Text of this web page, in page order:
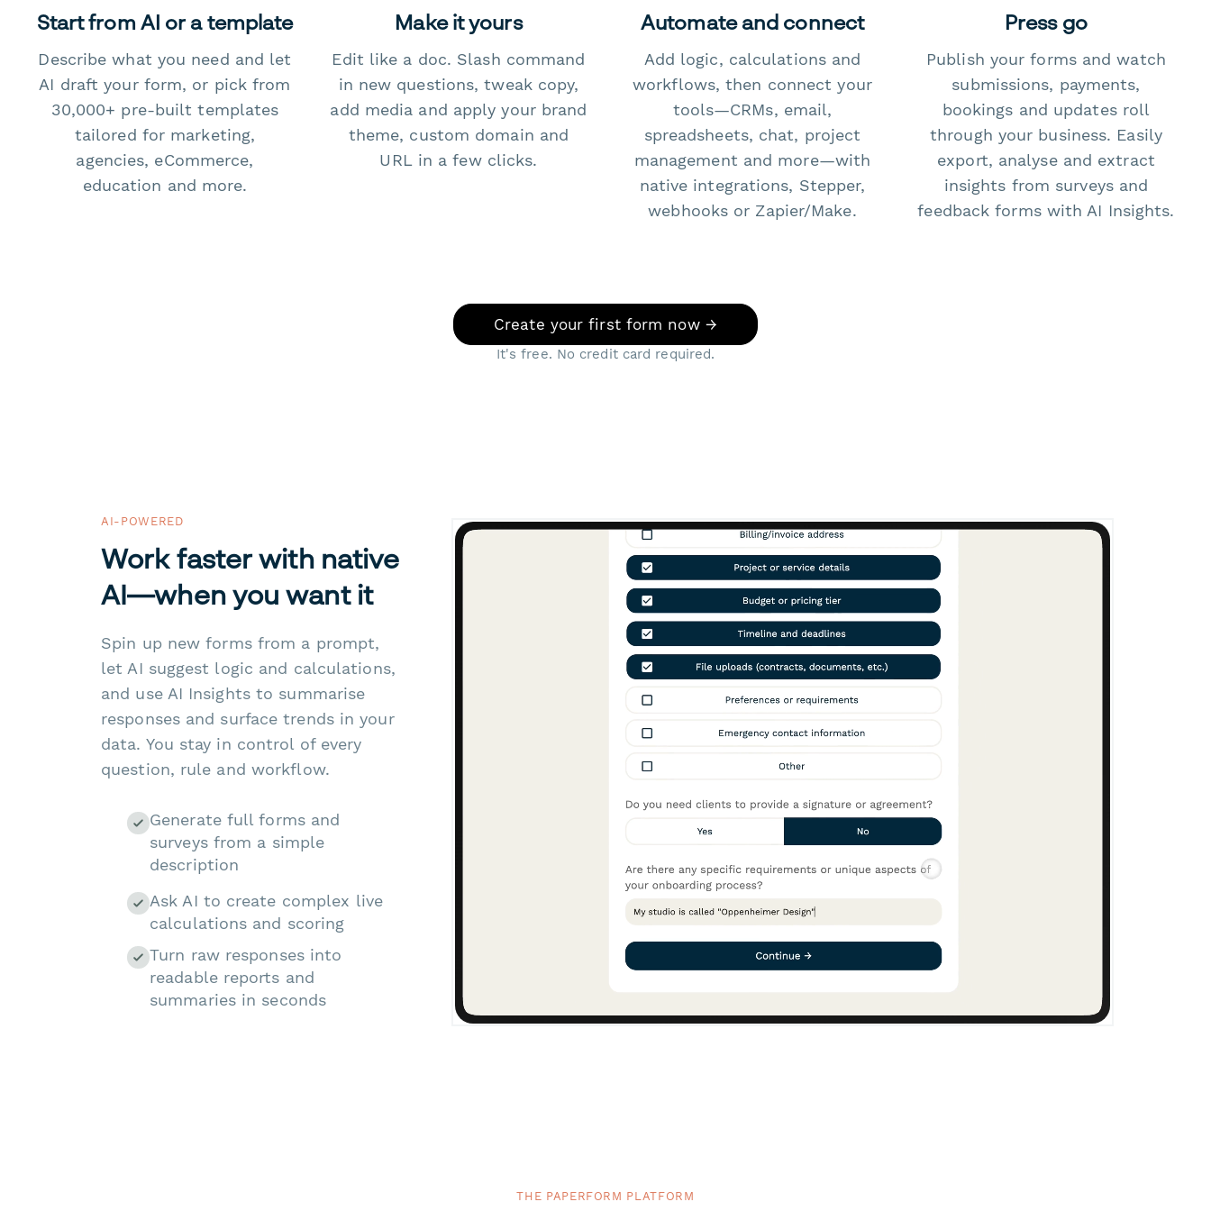
Start from AI or a template
Describe what you need and let
AI draft your form, or pick from
30,000+ pre-built templates
tailored for marketing,
agencies, eCommerce,
education and more.
Make it yours
Edit like a doc. Slash command
in new questions, tweak copy,
add media and apply your brand
theme, custom domain and
URL in a few clicks.
Automate and connect
Add logic, calculations and
workflows, then connect your
tools—CRMs, email,
spreadsheets, chat, project
management and more—with
native integrations, Stepper,
webhooks or Zapier/Make.
Press go
Publish your forms and watch
submissions, payments,
bookings and updates roll
through your business. Easily
export, analyse and extract
insights from surveys and
feedback forms with AI Insights.
Create your first form now →
It's free. No credit card required.
AI-POWERED
Work faster with native
AI—when you want it
Spin up new forms from a prompt,
let AI suggest logic and calculations,
and use AI Insights to summarise
responses and surface trends in your
data. You stay in control of every
question, rule and workflow.
Generate full forms and
surveys from a simple
description
Ask AI to create complex live
calculations and scoring
Turn raw responses into
readable reports and
summaries in seconds
THE PAPERFORM PLATFORM